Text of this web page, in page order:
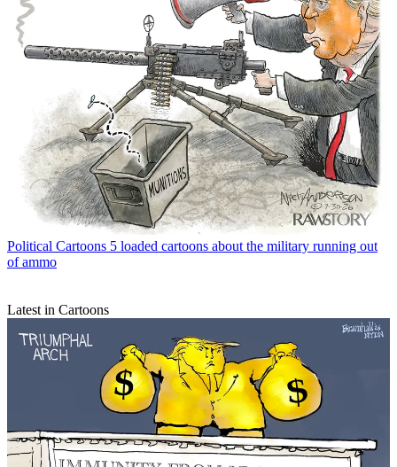
Political Cartoons 5 loaded cartoons about the military running out
of ammo
Latest in Cartoons